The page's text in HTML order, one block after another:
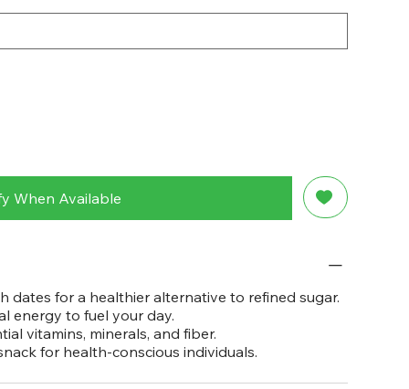
When Available
dates for a healthier alternative to refined sugar.
energy to fuel your day.
vitamins, minerals, and fiber.
for health-conscious individuals.